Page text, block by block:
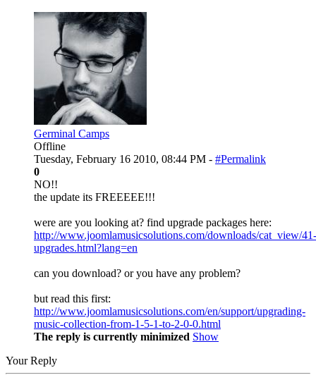
Germinal Camps
Offline
Tuesday, February 16 2010, 08:44 PM - #Permalink
0
NO!!
the update its FREEEEE!!!
were are you looking at? find upgrade packages here:
http://www.joomlamusicsolutions.com/downloads/cat_view/41-
upgrades.html?lang=en
can you download? or you have any problem?
but read this first:
http://www.joomlamusicsolutions.com/en/support/upgrading-
music-collection-from-1-5-1-to-2-0-0.html
The reply is currently minimized Show
Your Reply